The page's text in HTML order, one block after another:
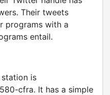
Their tweets
programs with a
entail.
is
cfra. It has a simple